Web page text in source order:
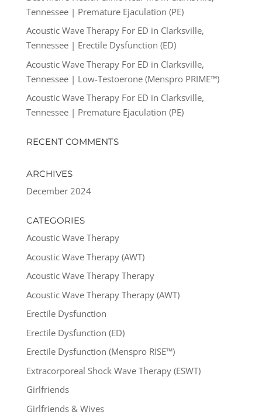
Tennessee | Premature Ejaculation (PE)
Acoustic Wave Therapy For ED in Clarksville,
Tennessee | Erectile Dysfunction (ED)
Acoustic Wave Therapy For ED in Clarksville,
Tennessee | Low-Testoerone (Menspro PRIME™)
Acoustic Wave Therapy For ED in Clarksville,
Tennessee | Premature Ejaculation (PE)
RECENT COMMENTS
ARCHIVES
December 2024
CATEGORIES
Acoustic Wave Therapy
Acoustic Wave Therapy (AWT)
Acoustic Wave Therapy Therapy
Acoustic Wave Therapy Therapy (AWT)
Erectile Dysfunction
Erectile Dysfunction (ED)
Erectile Dysfunction (Menspro RISE™)
Extracorporeal Shock Wave Therapy (ESWT)
Girlfriends
Girlfriends & Wives